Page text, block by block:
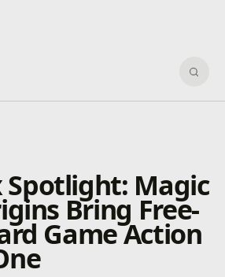
Spotlight: Magic
Bring Free-
Game Action